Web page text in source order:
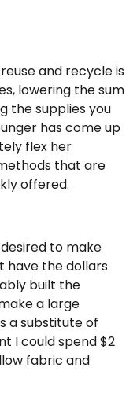
and recycle is
lowering the sum
the supplies you
has come up
flex her
that are
offered.
desired to make
have the dollars
built the
a large
a substitute of
I could spend $2
fabric and